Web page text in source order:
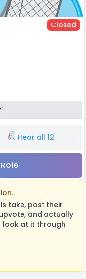
Closed
Hear all 12
take, post their
and actually
look at it through